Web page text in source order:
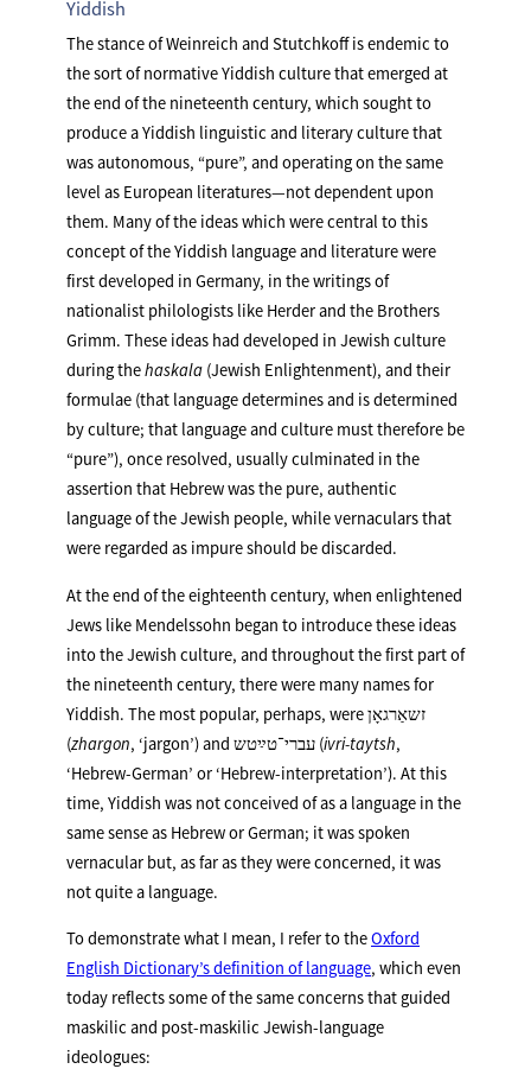
Yiddish
The stance of Weinreich and Stutchkoff is endemic to
the sort of normative Yiddish culture that emerged at
the end of the nineteenth century, which sought to
produce a Yiddish linguistic and literary culture that
was autonomous, “pure”, and operating on the same
level as European literatures—not dependent upon
them. Many of the ideas which were central to this
concept of the Yiddish language and literature were
first developed in Germany, in the writings of
nationalist philologists like Herder and the Brothers
Grimm. These ideas had developed in Jewish culture
during thehaskala (Jewish Enlightenment), and their
formulae (that language determines and is determined
by culture; that language and culture must therefore be
“pure”), once resolved, usually culminated in the
assertion that Hebrew was the pure, authentic
language of the Jewish people, while vernaculars that
were regarded as impure should be discarded.
At the end of the eighteenth century, when enlightened
Jews like Mendelssohn began to introduce these ideas
into the Jewish culture, and throughout the first part of
the nineteenth century, there were many names for
Yiddish. The most popular, perhaps, were זשאַרגאָן
(zhargon , ‘jargon’) and עברי־טײַטש (ivri-taytsh,
‘Hebrew-German’ or ‘Hebrew-interpretation’). At this
time, Yiddish was not conceived of as a language in the
same sense as Hebrew or German; it was spoken
vernacular but, as far as they were concerned, it was
not quite a language.
To demonstrate what I mean, I refer to theOxford
English Dictionary’s definition of language, which even
today reflects some of the same concerns that guided
maskilic and post-maskilic Jewish-language
ideologues: